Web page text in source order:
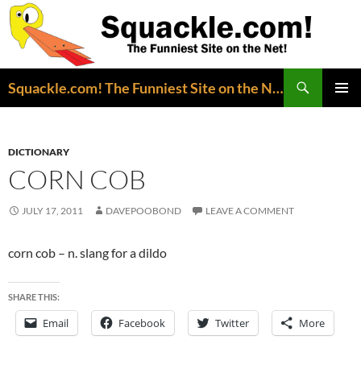
Squackle.com! The Funniest Site on the Net!
DICTIONARY
CORN COB
JULY 17, 2011 DAVEPOOBOND LEAVE A COMMENT
corn cob – n. slang for a dildo
SHARE THIS:
Email Facebook Twitter More